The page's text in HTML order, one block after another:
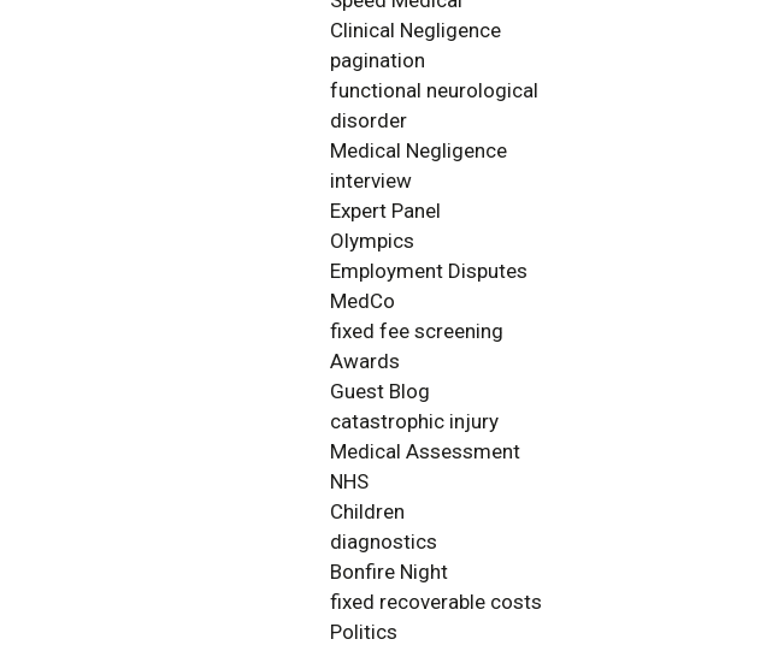
Clinical Negligence
pagination
functional neurological
disorder
Medical Negligence
interview
Expert Panel
Olympics
Employment Disputes
MedCo
fixed fee screening
Awards
Guest Blog
catastrophic injury
Medical Assessment
NHS
Children
diagnostics
Bonfire Night
fixed recoverable costs
Politics